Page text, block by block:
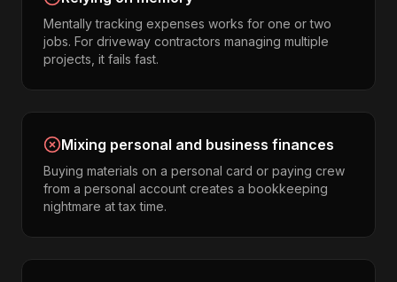
Mentally tracking expenses works for one or two
jobs. For driveway contractors managing multiple
projects, it fails fast.
Mixing personal and business finances
Buying materials on a personal card or paying crew
from a personal account creates a bookkeeping
nightmare at tax time.